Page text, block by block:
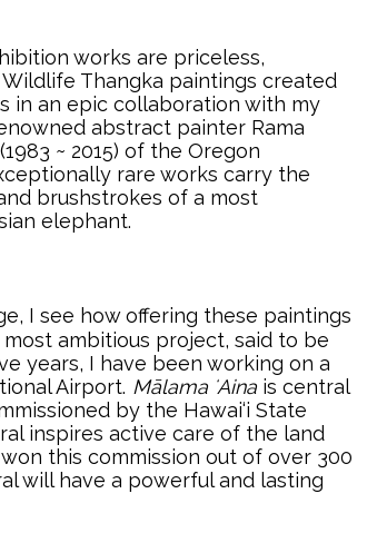
I see how offering these paintings
ambitious project, said to be
years, I have been working on a
Airport. Mālama ʻAina is central
by the Hawai‘i State
inspires active care of the land
this commission out of over 300
will have a powerful and lasting
works are priceless,
Thangka paintings created
in an epic collaboration with my
abstract painter Rama
~ 2015) of the Oregon
rare works carry the
brushstrokes of a most
elephant.